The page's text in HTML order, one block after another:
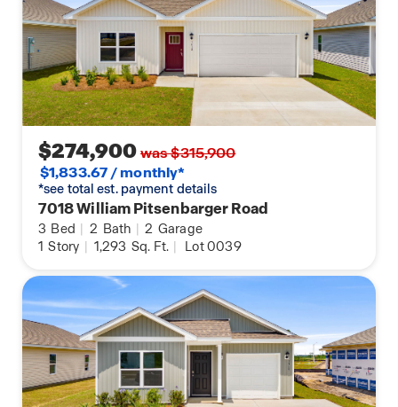
$274,900was $315,900
$1,833.67 / monthly*
*see total est. payment details
7018 William Pitsenbarger Road
3 Bed | 2 Bath | 2 Garage
1 Story | 1,293 Sq. Ft. | Lot 0039